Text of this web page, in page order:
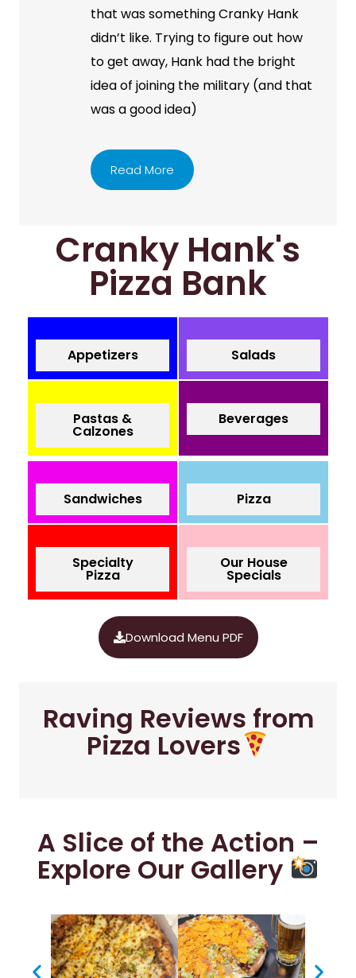
that was something Cranky Hank
didn’t like. Trying to figure out how
to get away, Hank had the bright
idea of joining the military (and that
was a good idea)
Read More
Cranky Hank's
Pizza Bank
Appetizers Salads
Pastas &
Calzones
Beverages
Sandwiches Pizza
Specialty
Pizza
Our House
Specials
Download Menu PDF
Raving Reviews from
Pizza Lovers
A Slice of the Action –
Explore Our Gallery